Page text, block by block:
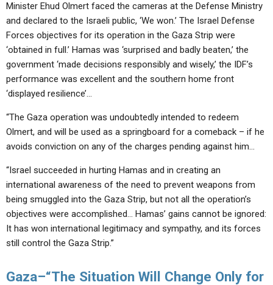
Minister Ehud Olmert faced the cameras at the Defense Ministry
and declared to the Israeli public, ‘We won.’ The Israel Defense
Forces objectives for its operation in the Gaza Strip were
‘obtained in full.’ Hamas was ‘surprised and badly beaten,’ the
government ‘made decisions responsibly and wisely,’ the IDF’s
performance was excellent and the southern home front
‘displayed resilience’…
“The Gaza operation was undoubtedly intended to redeem
Olmert, and will be used as a springboard for a comeback – if he
avoids conviction on any of the charges pending against him…
“Israel succeeded in hurting Hamas and in creating an
international awareness of the need to prevent weapons from
being smuggled into the Gaza Strip, but not all the operation’s
objectives were accomplished… Hamas’ gains cannot be ignored:
It has won international legitimacy and sympathy, and its forces
still control the Gaza Strip.”
Gaza–“The Situation Will Change Only for